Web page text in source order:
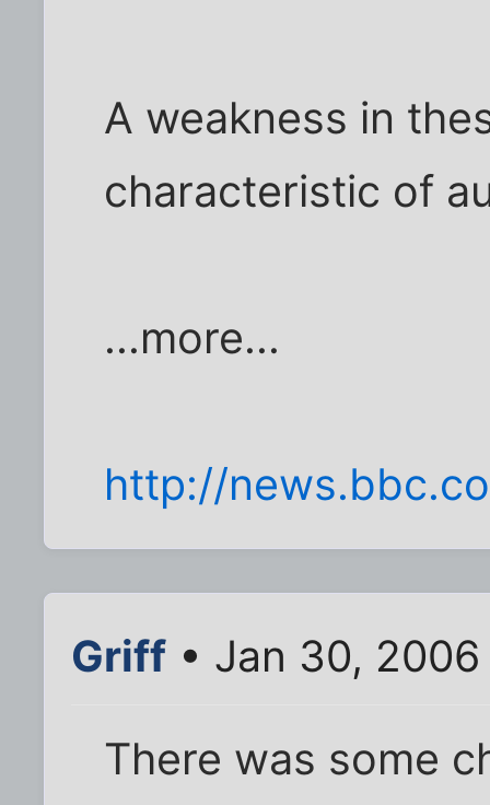
A weakness in
characteristic of
...more...
http://
Griff • Jan 30,
There was some